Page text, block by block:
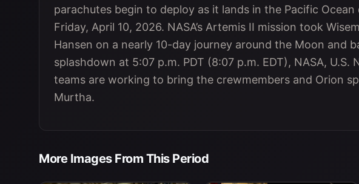
parachutes begin to deploy as it lands in the Pacific
Friday, April 10, 2026. NASA’s Artemis II mission took
Hansen on a nearly 10-day journey around the Moon and
splashdown at 5:07 p.m. PDT (8:07 p.m. EDT), NASA, U.S.
teams are working to bring the crewmembers and Orion
Murtha.
More Images From This Period